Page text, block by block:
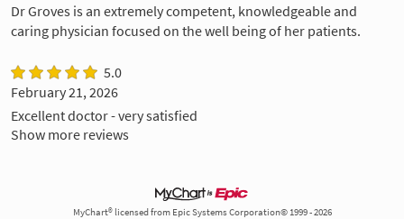
Dr Groves is an extremely competent, knowledgeable and
caring physician focused on the well being of her patients.
5.0
February 21, 2026
Excellent doctor - very satisfied
Show more reviews
MyChart® licensed from Epic Systems Corporation© 1999 - 2026